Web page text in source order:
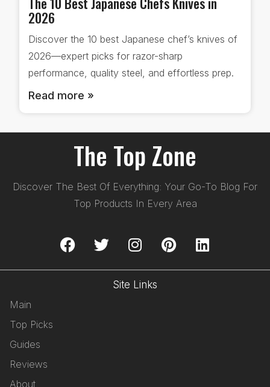
2026
Discover the 10 best Japanese chef’s knives of
2026—expert picks for razor-sharp
performance, quality steel, and effortless prep.
Read more »
The Top Zone
Discover The Best Of Everything: Your Go-To Blog For
Top Products In Every Area
Site Links
Main
Top Picks
Guides
Reviews
About